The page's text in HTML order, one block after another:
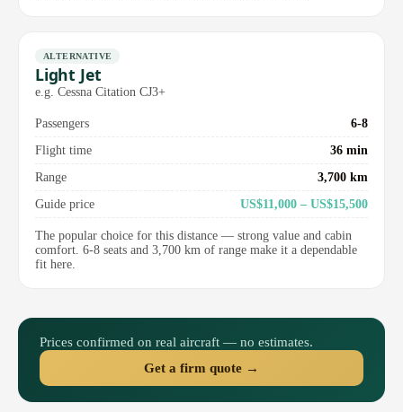
ALTERNATIVE
Light Jet
e.g. Cessna Citation CJ3+
Passengers
6-8
Flight time
36 min
Range
3,700 km
Guide price
US$11,000 – US$15,500
The popular choice for this distance — strong value and cabin
comfort. 6-8 seats and 3,700 km of range make it a dependable
fit here.
Prices confirmed on real aircraft — no estimates.
Get a firm quote →